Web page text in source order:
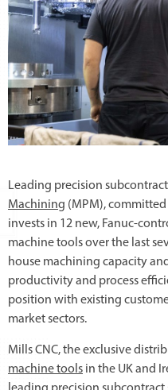
Leading precision
Machining (MPM),
invests in 12 new, Fanuc-
machine tools over the last
house machining capacity
productivity and process
position with existing
market sectors.
Mills CNC, the exclusive
machine tools in the UK and